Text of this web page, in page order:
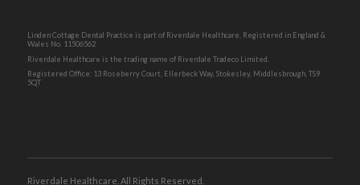
Linden Cottage Dental Practice is part of Riverdale Healthcare, Registered in England &
Wales No. 11506562
Riverdale Healthcare is the trading name of Riverdale Tradeco Limited.
Registered Office: 13 Roseberry Court, Ellerbeck Way, Stokesley, Middlesbrough, TS9
5QT
Riverdale Healthcare. All Rights Reserved.